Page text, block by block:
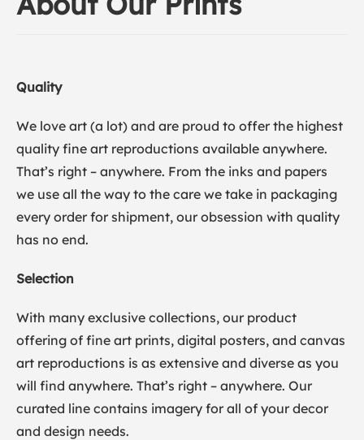
Quality
We love art (a lot) and are proud to offer the highest
quality fine art reproductions available anywhere.
That’s right – anywhere. From the inks and papers
we use all the way to the care we take in packaging
every order for shipment, our obsession with quality
has no end.
Selection
With many exclusive collections, our product
offering of fine art prints, digital posters, and canvas
art reproductions is as extensive and diverse as you
will find anywhere. That’s right – anywhere. Our
curated line contains imagery for all of your decor
and design needs.